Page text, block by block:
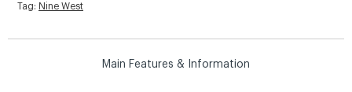
Tag: Nine West
Main Features & Information